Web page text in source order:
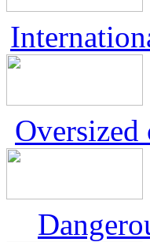
Oversized